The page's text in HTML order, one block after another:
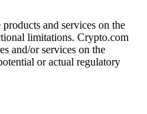
and services on the
limitations. Crypto.com
and/or services on the
or actual regulatory